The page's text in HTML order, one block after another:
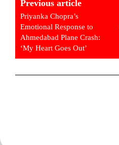
Previous article
Priyanka Chopra’s
Emotional Response to
Ahmedabad Plane Crash:
‘My Heart Goes Out’